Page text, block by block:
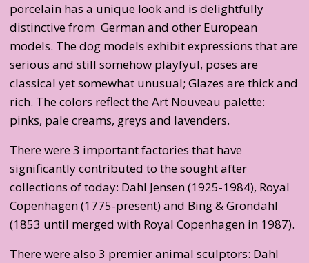
porcelain has a unique look and is delightfully
distinctive from German and other European
models. The dog models exhibit expressions that are
serious and still somehow playfyul, poses are
classical yet somewhat unusual; Glazes are thick and
rich. The colors reflect the Art Nouveau palette:
pinks, pale creams, greys and lavenders.
There were 3 important factories that have
significantly contributed to the sought after
collections of today: Dahl Jensen (1925-1984), Royal
Copenhagen (1775-present) and Bing & Grondahl
(1853 until merged with Royal Copenhagen in 1987).
There were also 3 premier animal sculptors: Dahl